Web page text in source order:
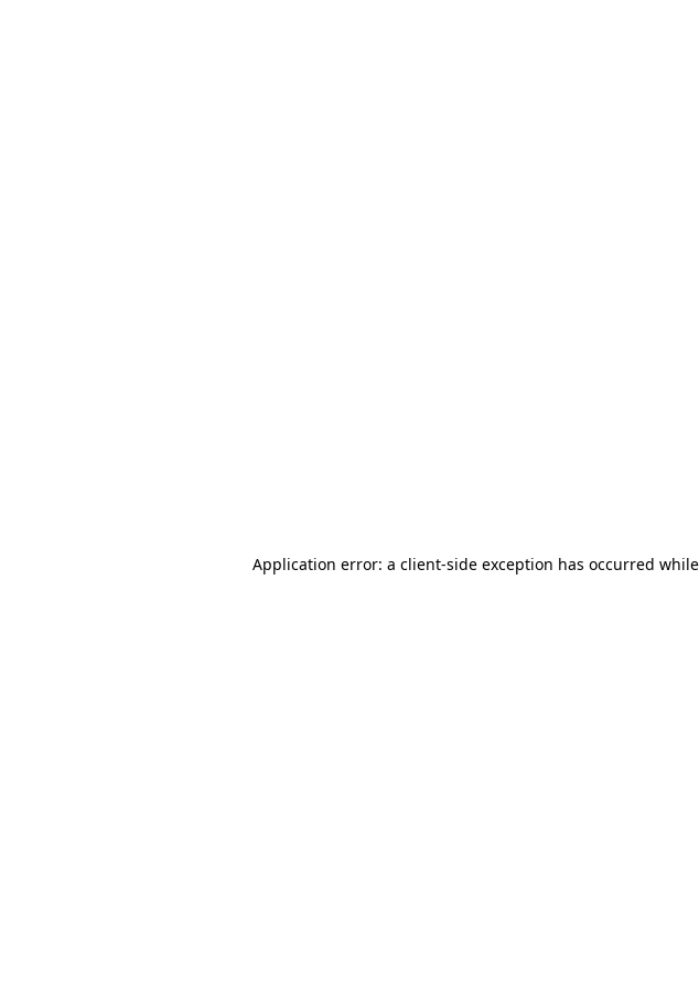
Application error: a client-side exception has occurred